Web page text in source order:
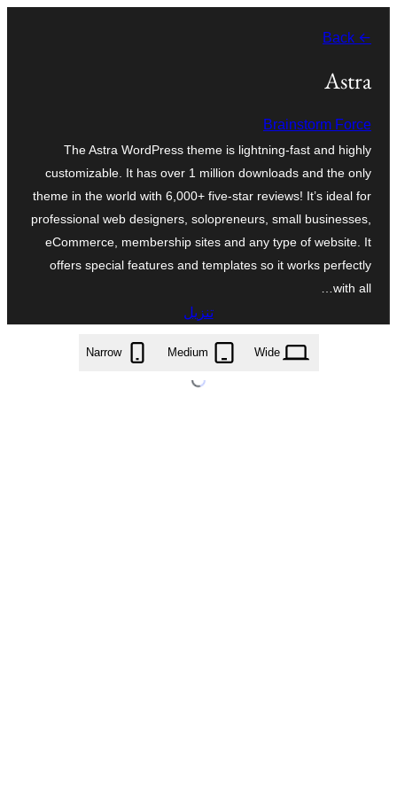
← Back
Astra
Brainstorm Force
The Astra WordPress theme is lightning-fast and highly
customizable. It has over 1 million downloads and the only
theme in the world with 6,000+ five-star reviews! It’s ideal for
professional web designers, solopreneurs, small businesses,
eCommerce, membership sites and any type of website. It
offers special features and templates so it works perfectly
with all…
تنزيل
astra.4.13.8.zip
Wide
Medium
Narrow